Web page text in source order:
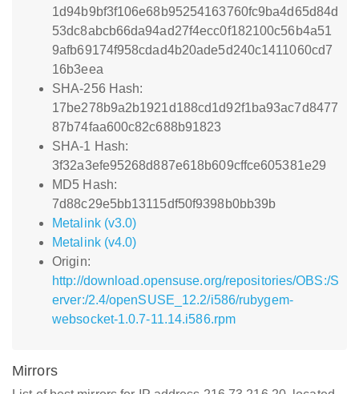
1d94b9bf3f106e68b95254163760fc9ba4d65d84d
53dc8abcb66da94ad27f4ecc0f182100c56b4a51
9afb69174f958cdad4b20ade5d240c1411060cd7
16b3eea
SHA-256 Hash:
17be278b9a2b1921d188cd1d92f1ba93ac7d8477
87b74faa600c82c688b91823
SHA-1 Hash:
3f32a3efe95268d887e618b609cffce605381e29
MD5 Hash:
7d88c29e5bb13115df50f9398b0bb39b
Metalink (v3.0)
Metalink (v4.0)
Origin:
http://download.opensuse.org/repositories/OBS:/S
erver:/2.4/openSUSE_12.2/i586/rubygem-
websocket-1.0.7-11.14.i586.rpm
Mirrors